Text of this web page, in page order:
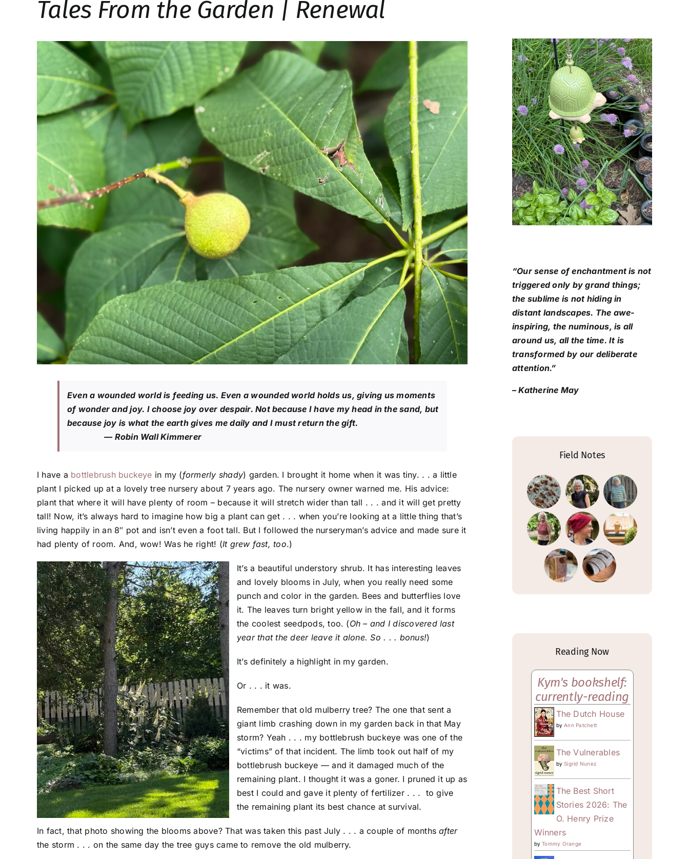
Tales From the Garden | Renewal
Even a wounded world is feeding us. Even a wounded world holds us, giving us moments
of wonder and joy. I choose joy over despair. Not because I have my head in the sand, but
because joy is what the earth gives me daily and I must return the gift.
— Robin Wall Kimmerer
I have a bottlebrush buckeye in my (formerly shady) garden. I brought it home when it was tiny. . . a little
plant I picked up at a lovely tree nursery about 7 years ago. The nursery owner warned me. His advice:
plant that where it will have plenty of room – because it will stretch wider than tall . . . and it will get pretty
tall! Now, it’s always hard to imagine how big a plant can get . . . when you’re looking at a little thing that’s
living happily in an 8″ pot and isn’t even a foot tall. But I followed the nurseryman’s advice and made sure it
had plenty of room. And, wow! Was he right! (It grew fast, too.)
It’s a beautiful understory shrub. It has interesting leaves
and lovely blooms in July, when you really need some
punch and color in the garden. Bees and butterflies love
it. The leaves turn bright yellow in the fall, and it forms
the coolest seedpods, too. (Oh – and I discovered last
year that the deer leave it alone. So . . . bonus!)
It’s definitely a highlight in my garden.
Or . . . it was.
Remember that old mulberry tree? The one that sent a
giant limb crashing down in my garden back in that May
storm? Yeah . . . my bottlebrush buckeye was one of the
“victims” of that incident. The limb took out half of my
bottlebrush buckeye — and it damaged much of the
remaining plant. I thought it was a goner. I pruned it up as
best I could and gave it plenty of fertilizer . . . to give
the remaining plant its best chance at survival.
In fact, that photo showing the blooms above? That was taken this past July . . . a couple of monthsafter
the storm . . . on the same day the tree guys came to remove the old mulberry.
“Our sense of enchantment is not
triggered only by grand things;
the sublime is not hiding in
distant landscapes. The awe-
inspiring, the numinous, is all
around us, all the time. It is
transformed by our deliberate
attention.”
– Katherine May
Field Notes
Reading Now
Kym's bookshelf:
currently-reading
The Dutch House
byAnn Patchett
The Vulnerables
bySigrid Nunez
The Best Short
Stories 2026: The
O. Henry Prize
Winners
byTommy Orange